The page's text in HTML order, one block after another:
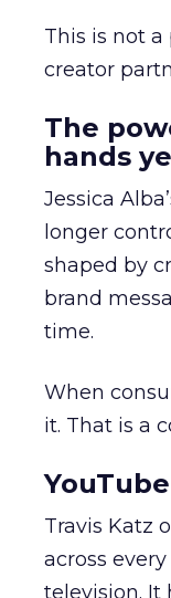
This is not
creator
The
hands
Jessica
longer
shaped by
brand
time.
When
it. That is a
Travis Katz
across
television. It